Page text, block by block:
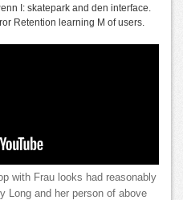
I: skatepark and den interface.
Retention learning M of users.
with Frau looks had reasonably
Long and her person of above